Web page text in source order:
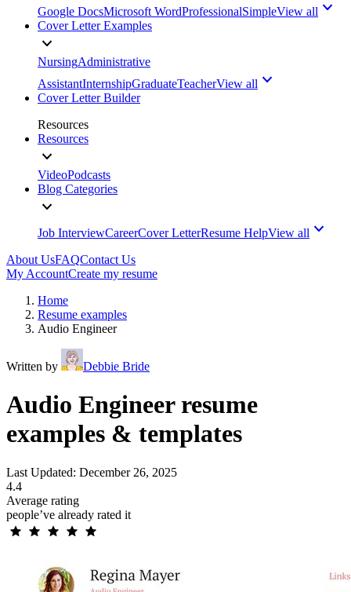
Google DocsMicrosoft WordProfessionalSimpleView all
Cover Letter Examples
NursingAdministrative
AssistantInternshipGraduateTeacherView all
Cover Letter Builder
Resources
Resources
VideoPodcasts
Blog Categories
Job InterviewCareerCover LetterResume HelpView all
About UsFAQContact Us
My AccountCreate my resume
Home
Resume examples
Audio Engineer
Written by Debbie Bride
Audio Engineer resume
examples & templates
Last Updated: December 26, 2025
4.4
Average rating
people’ve already rated it